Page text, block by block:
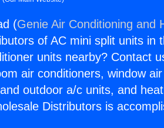
(Genie Air Conditioning and
of AC mini split units in
units nearby? Contact
air conditioners, window
outdoor a/c units, and
Distributors is